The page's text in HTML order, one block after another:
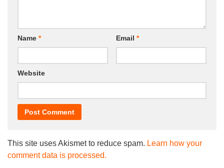
Name * Email *
Website
This site uses Akismet to reduce spam. Learn how your
comment data is processed.